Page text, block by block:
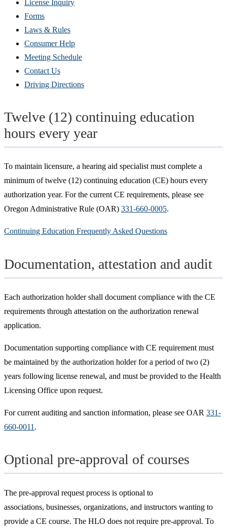
License Inquiry
window)
Forms
Laws & Rules
Consumer Help
Meeting Schedule
Contact Us
Driving Directions
Twelve (12) continuing education
hours every year
To maintain licensure, a hearing aid specialist must complete a
minimum of twelve (12) continuing education (CE) hours every
authorization year. For the current CE requirements, please see
Oregon Administrative Rule (OAR) 331-660-0005.
Continuing Education Frequently Asked Questions
Documentation, attestation and audit
Each authorization holder shall document compliance with the CE
requirements through attestation on the authorization renewal
application.
Documentation supporting compliance with CE requirement must
be maintained by the authorization holder for a period of two (2)
years following license renewal, and must be provided to the Health
Licensing Office upon request.
For current auditing and sanction information, please see OAR 331-
660-0011 .
Optional pre-approval of courses
The pre-approval request process is optional to
associations, businesses, organizations, and instructors wanting to
provide a CE course. The HLO does not require pre-approval. To